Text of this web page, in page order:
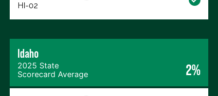
HI-02
Idaho
2025 State
Scorecard Average
2%